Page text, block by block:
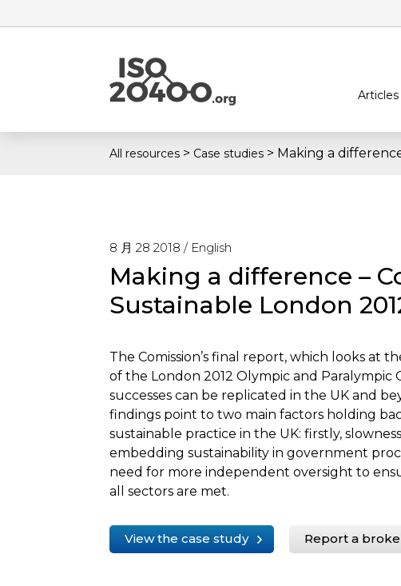
Articles
All resources > Case studies > Making a
8 月 28 2018 / English
Making a difference –
Sustainable London
The Comission’s final report, which looks at
of the London 2012 Olympic and Paralympic
successes can be replicated in the UK and
findings point to two main factors holding
sustainable practice in the UK: firstly,
embedding sustainability in government
need for more independent oversight to
all sectors are met.
View the case study Report a